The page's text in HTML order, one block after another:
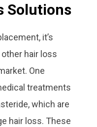
Solutions
it’s
hair loss
One
treatments
which are
hair loss. These